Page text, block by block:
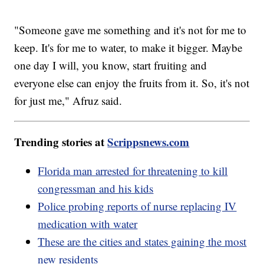
"Someone gave me something and it's not for me to
keep. It's for me to water, to make it bigger. Maybe
one day I will, you know, start fruiting and
everyone else can enjoy the fruits from it. So, it's not
for just me," Afruz said.
Trending stories atScrippsnews.com
Florida man arrested for threatening to kill
congressman and his kids
Police probing reports of nurse replacing IV
medication with water
These are the cities and states gaining the most
new residents